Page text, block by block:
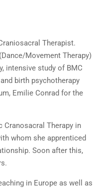
Therapist.
Movement Therapy)
intensive study of BMC
birth psychotherapy
Emilie Conrad for the
Cranosacral Therapy in
whom she apprenticed
Soon after this,
in Europe as well as